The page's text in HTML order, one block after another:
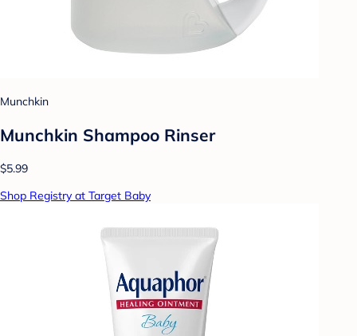
Munchkin
Munchkin Shampoo Rinser
$5.99
Shop Registry at Target Baby